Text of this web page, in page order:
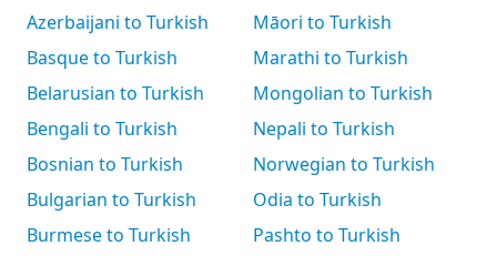
Azerbaijani to Turkish
Basque to Turkish
Belarusian to Turkish
Bengali to Turkish
Bosnian to Turkish
Bulgarian to Turkish
Burmese to Turkish
Māori to Turkish
Marathi to Turkish
Mongolian to Turkish
Nepali to Turkish
Norwegian to Turkish
Odia to Turkish
Pashto to Turkish